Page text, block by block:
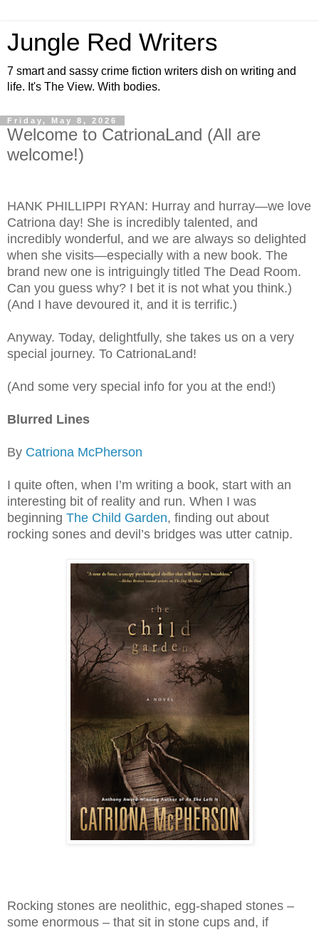
Jungle Red Writers
7 smart and sassy crime fiction writers dish on writing and
life. It's The View. With bodies.
Friday, May 8, 2026
Welcome to CatrionaLand (All are
welcome!)
HANK PHILLIPPI RYAN: Hurray and hurray—we love
Catriona day! She is incredibly talented, and
incredibly wonderful, and we are always so delighted
when she visits—especially with a new book. The
brand new one is intriguingly titled The Dead Room.
Can you guess why? I bet it is not what you think.)
(And I have devoured it, and it is terrific.)
Anyway. Today, delightfully, she takes us on a very
special journey. To CatrionaLand!
(And some very special info for you at the end!)
Blurred Lines
By Catriona McPherson
I quite often, when I’m writing a book, start with an
interesting bit of reality and run. When I was
beginning The Child Garden, finding out about
rocking sones and devil’s bridges was utter catnip.
Rocking stones are neolithic, egg-shaped stones –
some enormous – that sit in stone cups and, if